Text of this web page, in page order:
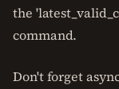
the
command.
Don't forget